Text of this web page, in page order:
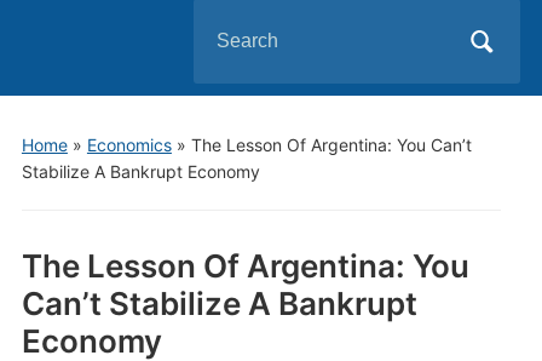
for:
Home» Economics» The Lesson Of Argentina: You Can’t
Stabilize A Bankrupt Economy
The Lesson Of Argentina: You
Can’t Stabilize A Bankrupt
Economy